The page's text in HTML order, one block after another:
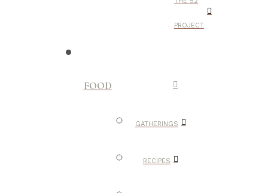
PROJECT
FOOD
GATHERINGS
RECIPES